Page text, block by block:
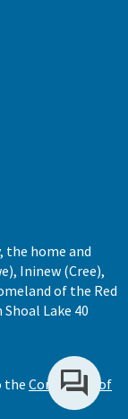
the home and
Ininew (Cree),
of the Red
Lake 40
the Conditions of